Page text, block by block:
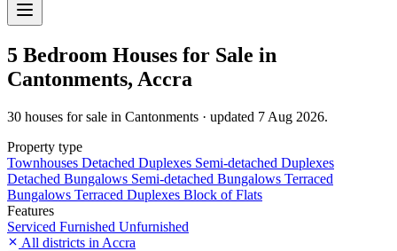
5 Bedroom Houses for Sale in
Cantonments, Accra
30 houses for sale in Cantonments · updated 7 Aug 2026.
Property type
Townhouses Detached Duplexes Semi-detached Duplexes
Detached Bungalows Semi-detached Bungalows Terraced
Bungalows Terraced Duplexes Block of Flats
Features
Serviced Furnished Unfurnished
All districts in Accra